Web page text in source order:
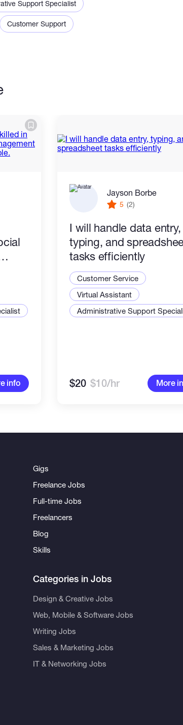
Support Specialist
Customer Support
info
Jayson Borbe
5 (2)
I will handle data entry,
typing, and
tasks efficiently
Customer Service
Virtual Assistant
Administrative Support
$20 $10/hr More
Gigs
Freelance Jobs
Full-time Jobs
Freelancers
Blog
Skills
Categories in Jobs
Design & Creative Jobs
Web, Mobile & Software Jobs
Writing Jobs
Sales & Marketing Jobs
IT & Networking Jobs